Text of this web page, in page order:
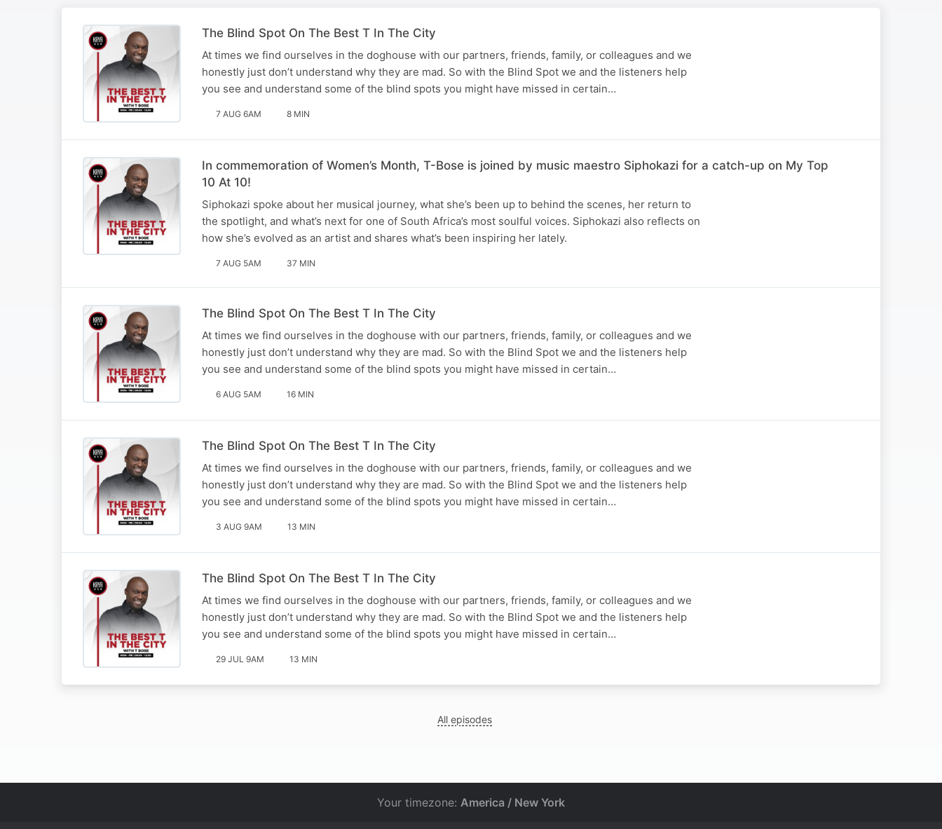
The Blind Spot On The Best T In The City
At times we find ourselves in the doghouse with our partners, friends, family, or colleagues and we
honestly just don’t understand why they are mad. So with the Blind Spot we and the listeners help
you see and understand some of the blind spots you might have missed in certain…
7 AUG 6AM 8 MIN
In commemoration of Women’s Month, T-Bose is joined by music maestro Siphokazi for a catch-up on My Top
10 At 10!
Siphokazi spoke about her musical journey, what she’s been up to behind the scenes, her return to
the spotlight, and what’s next for one of South Africa’s most soulful voices. Siphokazi also reflects on
how she’s evolved as an artist and shares what’s been inspiring her lately.
7 AUG 5AM 37 MIN
The Blind Spot On The Best T In The City
At times we find ourselves in the doghouse with our partners, friends, family, or colleagues and we
honestly just don’t understand why they are mad. So with the Blind Spot we and the listeners help
you see and understand some of the blind spots you might have missed in certain…
6 AUG 5AM 16 MIN
The Blind Spot On The Best T In The City
At times we find ourselves in the doghouse with our partners, friends, family, or colleagues and we
honestly just don’t understand why they are mad. So with the Blind Spot we and the listeners help
you see and understand some of the blind spots you might have missed in certain…
3 AUG 9AM 13 MIN
The Blind Spot On The Best T In The City
At times we find ourselves in the doghouse with our partners, friends, family, or colleagues and we
honestly just don’t understand why they are mad. So with the Blind Spot we and the listeners help
you see and understand some of the blind spots you might have missed in certain…
29 JUL 9AM 13 MIN
All episodes
Your timezone: America / New York